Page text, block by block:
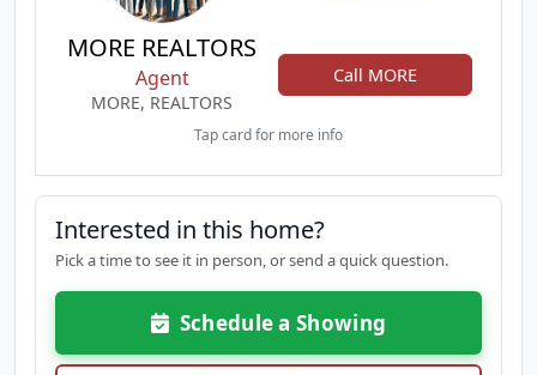
MORE REALTORS
Agent
MORE, REALTORS
Call MORE
Tap card for more info
Interested in this home?
Pick a time to see it in person, or send a quick question.
Schedule a Showing